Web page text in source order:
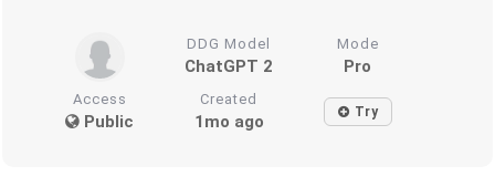
DDG Model
ChatGPT 2
Mode
Pro
Access
Public
Created
1mo ago Try